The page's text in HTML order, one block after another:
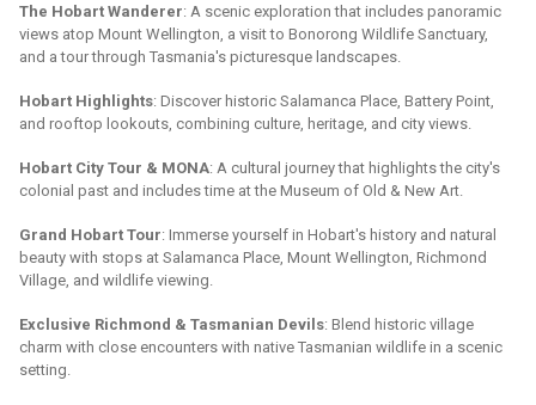
The Hobart Wanderer: A scenic exploration that includes panoramic
views atop Mount Wellington, a visit to Bonorong Wildlife Sanctuary,
and a tour through Tasmania's picturesque landscapes.
Hobart Highlights: Discover historic Salamanca Place, Battery Point,
and rooftop lookouts, combining culture, heritage, and city views.
Hobart City Tour & MONA: A cultural journey that highlights the city's
colonial past and includes time at the Museum of Old & New Art.
Grand Hobart Tour: Immerse yourself in Hobart's history and natural
beauty with stops at Salamanca Place, Mount Wellington, Richmond
Village, and wildlife viewing.
Exclusive Richmond & Tasmanian Devils: Blend historic village
charm with close encounters with native Tasmanian wildlife in a scenic
setting.